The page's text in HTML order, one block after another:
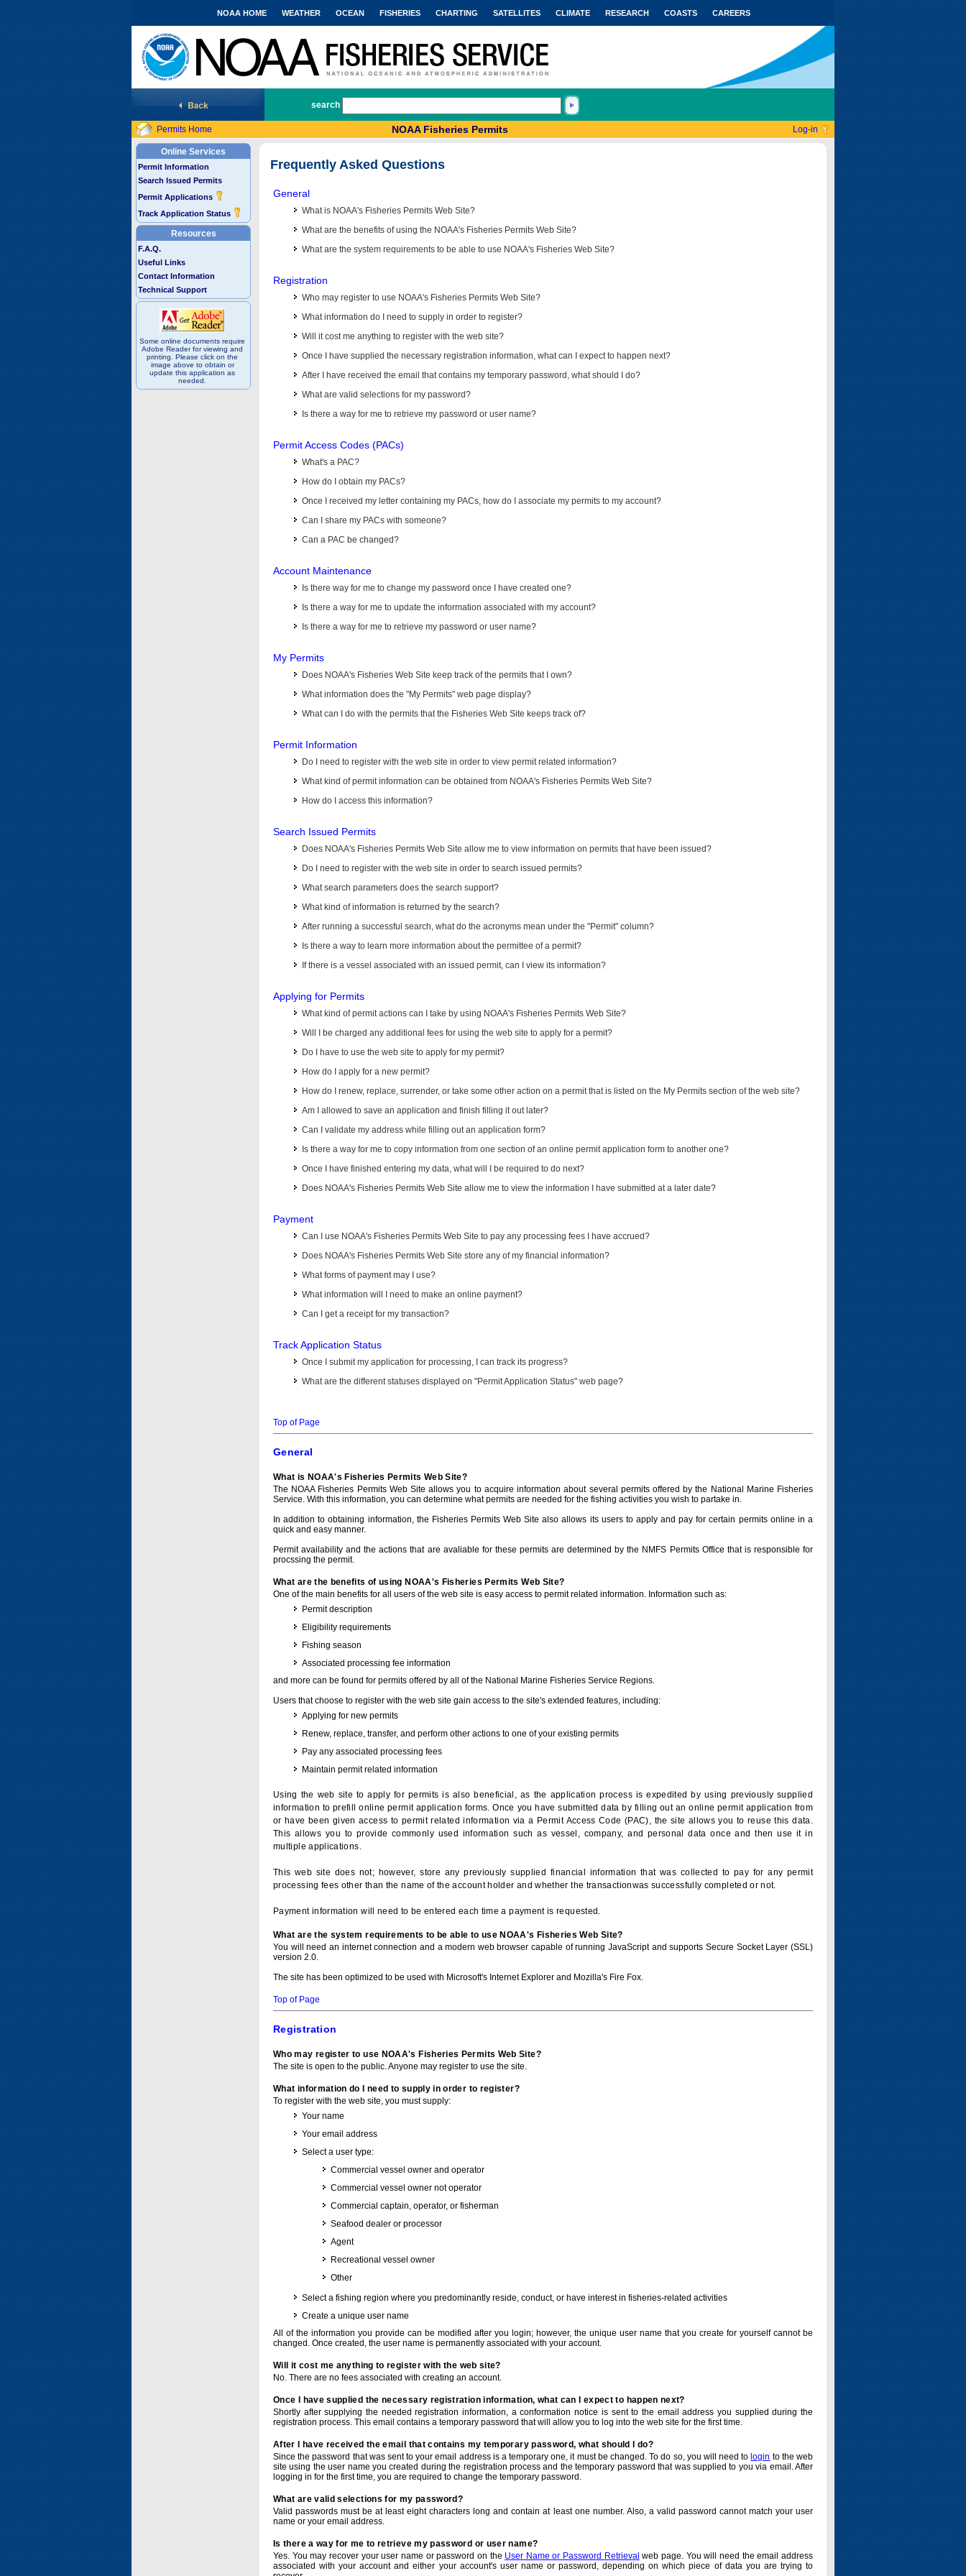
National Marine Fisheries Service
NOAA HOME WEATHER OCEAN FISHERIES CHARTING SATELLITES CLIMATE RESEARCH COASTS CAREERS
search
Permits Home NOAA Fisheries Permits Log-in
Online Services
Permit Information
Search Issued Permits
Permit Applications
Track Application Status
Resources
F.A.Q.
Useful Links
Contact Information
Technical Support
Some online documents require
Adobe Reader for viewing and
printing. Please click on the
image above to obtain or
update this application as
needed.
Frequently Asked Questions
General
What is NOAA's Fisheries Permits Web Site?
What are the benefits of using the NOAA's Fisheries Permits Web Site?
What are the system requirements to be able to use NOAA's Fisheries Web Site?
Registration
Who may register to use NOAA's Fisheries Permits Web Site?
What information do I need to supply in order to register?
Will it cost me anything to register with the web site?
Once I have supplied the necessary registration information, what can I expect to happen next?
After I have received the email that contains my temporary password, what should I do?
What are valid selections for my password?
Is there a way for me to retrieve my password or user name?
Permit Access Codes (PACs)
What's a PAC?
How do I obtain my PACs?
Once I received my letter containing my PACs, how do I associate my permits to my account?
Can I share my PACs with someone?
Can a PAC be changed?
Account Maintenance
Is there way for me to change my password once I have created one?
Is there a way for me to update the information associated with my account?
Is there a way for me to retrieve my password or user name?
My Permits
Does NOAA's Fisheries Web Site keep track of the permits that I own?
What information does the "My Permits" web page display?
What can I do with the permits that the Fisheries Web Site keeps track of?
Permit Information
Do I need to register with the web site in order to view permit related information?
What kind of permit information can be obtained from NOAA's Fisheries Permits Web Site?
How do I access this information?
Search Issued Permits
Does NOAA's Fisheries Permits Web Site allow me to view information on permits that have been issued?
Do I need to register with the web site in order to search issued permits?
What search parameters does the search support?
What kind of information is returned by the search?
After running a successful search, what do the acronyms mean under the "Permit" column?
Is there a way to learn more information about the permittee of a permit?
If there is a vessel associated with an issued permit, can I view its information?
Applying for Permits
What kind of permit actions can I take by using NOAA's Fisheries Permits Web Site?
Will I be charged any additional fees for using the web site to apply for a permit?
Do I have to use the web site to apply for my permit?
How do I apply for a new permit?
How do I renew, replace, surrender, or take some other action on a permit that is listed on the My Permits section of the web site?
Am I allowed to save an application and finish filling it out later?
Can I validate my address while filling out an application form?
Is there a way for me to copy information from one section of an online permit application form to another one?
Once I have finished entering my data, what will I be required to do next?
Does NOAA's Fisheries Permits Web Site allow me to view the information I have submitted at a later date?
Payment
Can I use NOAA's Fisheries Permits Web Site to pay any processing fees I have accrued?
Does NOAA's Fisheries Permits Web Site store any of my financial information?
What forms of payment may I use?
What information will I need to make an online payment?
Can I get a receipt for my transaction?
Track Application Status
Once I submit my application for processing, I can track its progress?
What are the different statuses displayed on "Permit Application Status" web page?
Top of Page
General
What is NOAA's Fisheries Permits Web Site?
The NOAA Fisheries Permits Web Site allows you to acquire information about several permits offered by the National Marine Fisheries
Service. With this information, you can determine what permits are needed for the fishing activities you wish to partake in.
In addition to obtaining information, the Fisheries Permits Web Site also allows its users to apply and pay for certain permits online in a
quick and easy manner.
Permit availability and the actions that are avaliable for these permits are determined by the NMFS Permits Office that is responsible for
procssing the permit.
What are the benefits of using NOAA's Fisheries Permits Web Site?
One of the main benefits for all users of the web site is easy access to permit related information. Information such as:
Permit description
Eligibility requirements
Fishing season
Associated processing fee information
and more can be found for permits offered by all of the National Marine Fisheries Service Regions.
Users that choose to register with the web site gain access to the site's extended features, including:
Applying for new permits
Renew, replace, transfer, and perform other actions to one of your existing permits
Pay any associated processing fees
Maintain permit related information
Using the web site to apply for permits is also beneficial, as the application process is expedited by using previously supplied
information to prefill online permit application forms. Once you have submitted data by filling out an online permit application from
or have been given access to permit related information via a Permit Access Code (PAC), the site allows you to reuse this data.
This allows you to provide commonly used information such as vessel, company, and personal data once and then use it in
multiple applications.
This web site does not; however, store any previously supplied financial information that was collected to pay for any permit
processing fees other than the name of the account holder and whether the transactionwas successfully completed or not.
Payment information will need to be entered each time a payment is requested.
What are the system requirements to be able to use NOAA's Fisheries Web Site?
You will need an internet connection and a modern web browser capable of running JavaScript and supports Secure Socket Layer (SSL)
version 2.0.
The site has been optimized to be used with Microsoft's Internet Explorer and Mozilla's Fire Fox.
Top of Page
Registration
Who may register to use NOAA's Fisheries Permits Web Site?
The site is open to the public. Anyone may register to use the site.
What information do I need to supply in order to register?
To register with the web site, you must supply:
Your name
Your email address
Select a user type:
Commercial vessel owner and operator
Commercial vessel owner not operator
Commercial captain, operator, or fisherman
Seafood dealer or processor
Agent
Recreational vessel owner
Other
Select a fishing region where you predominantly reside, conduct, or have interest in fisheries-related activities
Create a unique user name
All of the information you provide can be modified after you login; however, the unique user name that you create for yourself cannot be
changed. Once created, the user name is permanently associated with your account.
Will it cost me anything to register with the web site?
No. There are no fees associated with creating an account.
Once I have supplied the necessary registration information, what can I expect to happen next?
Shortly after supplying the needed registration information, a conformation notice is sent to the email address you supplied during the
registration process. This email contains a temporary password that will allow you to log into the web site for the first time.
After I have received the email that contains my temporary password, what should I do?
Since the password that was sent to your email address is a temporary one, it must be changed. To do so, you will need to login to the web
site using the user name you created during the registration process and the temporary password that was supplied to you via email. After
logging in for the first time, you are required to change the temporary password.
What are valid selections for my password?
Valid passwords must be at least eight characters long and contain at least one number. Also, a valid password cannot match your user
name or your email address.
Is there a way for me to retrieve my password or user name?
Yes. You may recover your user name or password on the User Name or Password Retrieval web page. You will need the email address
associated with your account and either your account's user name or password, depending on which piece of data you are trying to